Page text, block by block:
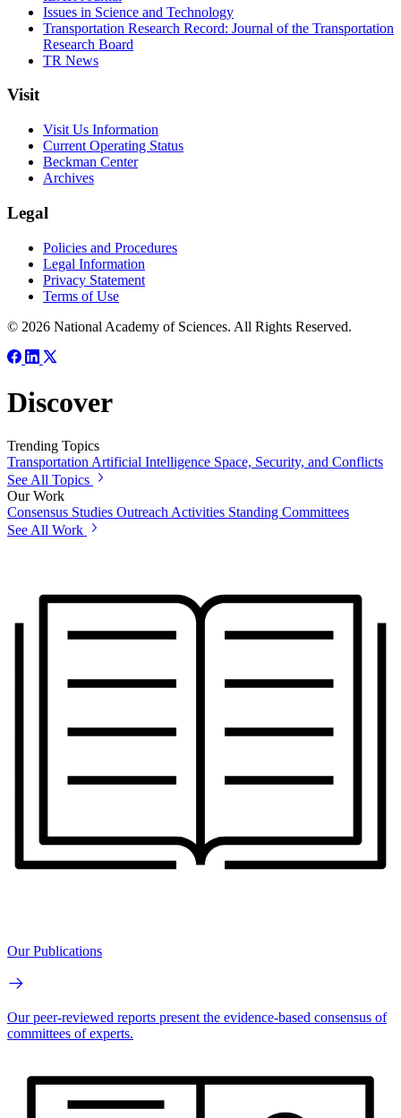
Issues in Science and Technology
Transportation Research Record: Journal of the Transportation
Research Board
TR News
Visit
Visit Us Information
Current Operating Status
Beckman Center
Archives
Legal
Policies and Procedures
Legal Information
Privacy Statement
Terms of Use
© 2026 National Academy of Sciences. All Rights Reserved.
Discover
Trending Topics
Transportation Artificial Intelligence Space, Security, and Conflicts
See All Topics
Our Work
Consensus Studies Outreach Activities Standing Committees
See All Work
Our Publications
Our peer-reviewed reports present the evidence-based consensus of
committees of experts.